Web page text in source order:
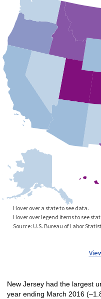
Hover over a state to see data.
Hover over legend items to see
Source: U.S. Bureau of Labor
New Jersey had the largest
year ending March 2016